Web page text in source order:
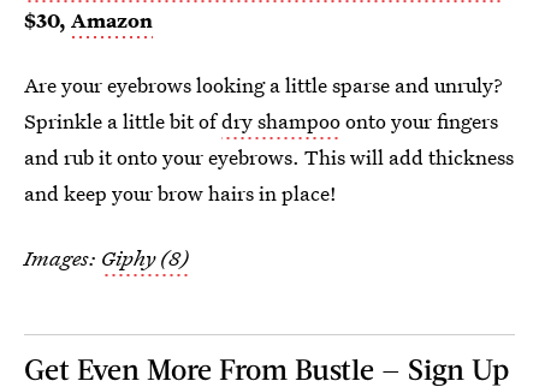
$30, Amazon
Are your eyebrows looking a little sparse and unruly?
Sprinkle a little bit ofdry shampooonto your fingers
and rub it onto your eyebrows. This will add thickness
and keep your brow hairs in place!
Images: Giphy (8)
Get Even More From Bustle — Sign Up